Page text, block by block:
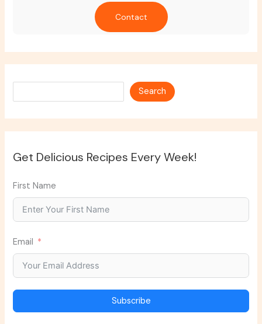
Contact
Search
Get Delicious Recipes Every Week!
First Name
Email
Subscribe